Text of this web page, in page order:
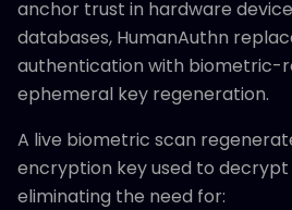
anchor trust in hardware
databases, HumanAuthn
authentication with biometric-
ephemeral key regeneration.
A live biometric scan
encryption key used to
eliminating the need for: